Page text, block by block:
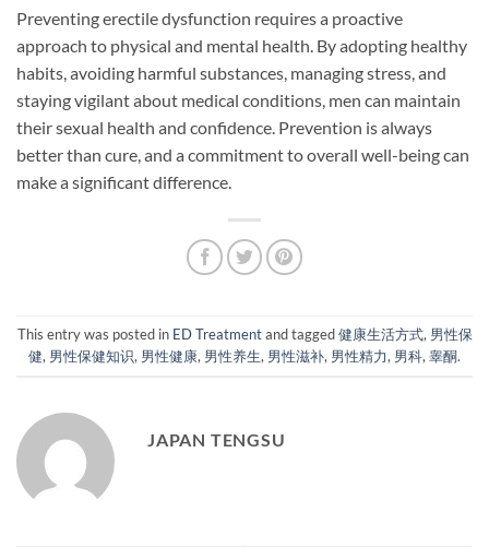
Preventing erectile dysfunction requires a proactive
approach to physical and mental health. By adopting healthy
habits, avoiding harmful substances, managing stress, and
staying vigilant about medical conditions, men can maintain
their sexual health and confidence. Prevention is always
better than cure, and a commitment to overall well-being can
make a significant difference.
This entry was posted in ED Treatmentand tagged健康生活方式, 男性保
健, 男性保健知识, 男性健康, 男性养生, 男性滋补, 男性精力, 男科,睾酮.
JAPAN TENGSU